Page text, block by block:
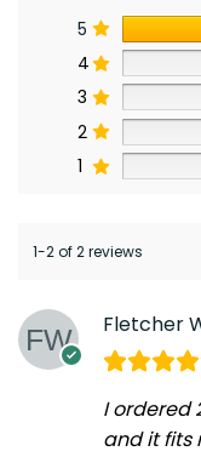
5
4
3
2
1
1-2 of 2 reviews
Fletcher
I ordered
and it fits